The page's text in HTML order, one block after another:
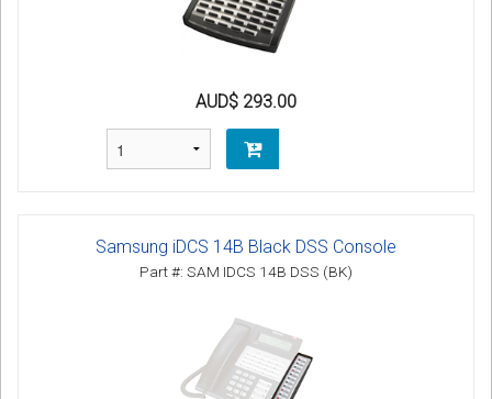
AUD$ 293.00
Samsung iDCS 14B Black DSS Console
Part #: SAM IDCS 14B DSS (BK)